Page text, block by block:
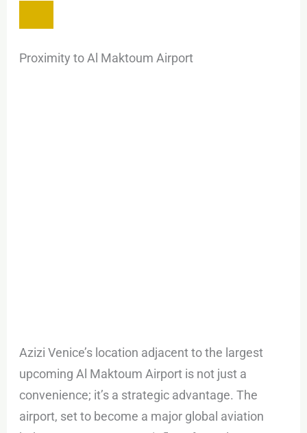
Proximity to Al Maktoum Airport
Azizi Venice’s location adjacent to the largest
upcoming Al Maktoum Airport is not just a
convenience; it’s a strategic advantage. The
airport, set to become a major global aviation